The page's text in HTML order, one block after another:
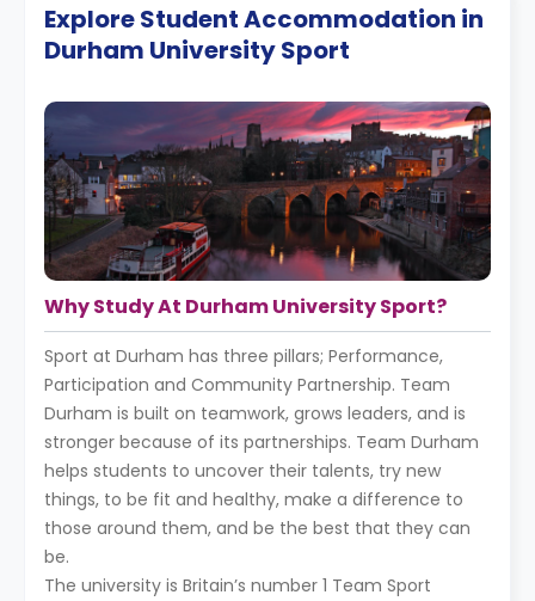
Explore Student Accommodation in
Durham University Sport
Why Study At Durham University Sport?
Sport at Durham has three pillars; Performance,
Participation and Community Partnership. Team
Durham is built on teamwork, grows leaders, and is
stronger because of its partnerships. Team Durham
helps students to uncover their talents, try new
things, to be fit and healthy, make a difference to
those around them, and be the best that they can
be.
The university is Britain’s number 1 Team Sport